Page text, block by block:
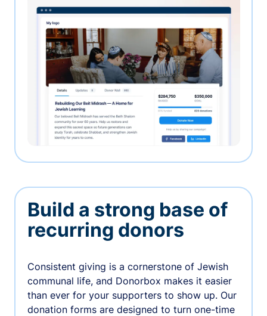
Build a strong base of
recurring donors
Consistent giving is a cornerstone of Jewish
communal life, and Donorbox makes it easier
than ever for your supporters to show up. Our
donation forms are designed to turn one-time